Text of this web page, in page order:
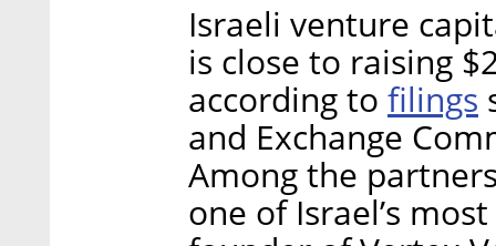
Israeli venture
is close to raising
according to filings
and Exchange
Among the
one of Israel’s